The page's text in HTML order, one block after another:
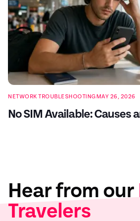
NETWORK TROUBLESHOOTING MAY 26, 2026
No SIM Available: Causes
Hear from our
Travelers